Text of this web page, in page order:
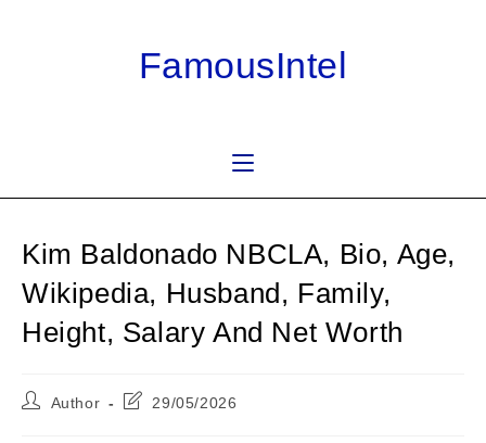
FamousIntel
Kim Baldonado NBCLA, Bio, Age,
Wikipedia, Husband, Family,
Height, Salary And Net Worth
PostAuthor
Post29/05/2026